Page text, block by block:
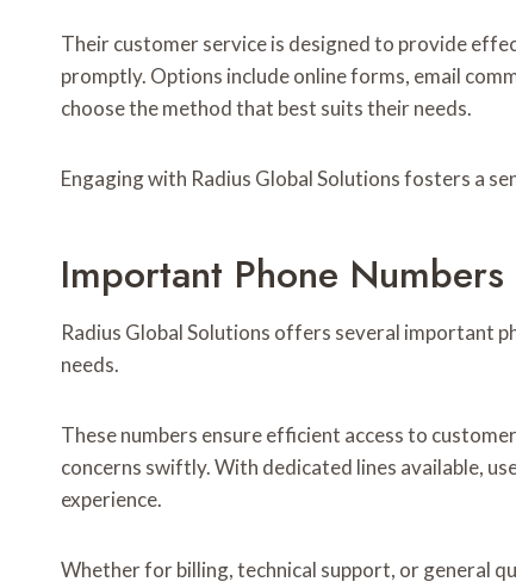
Their customer service is designed to provide
promptly. Options include online forms, email
choose the method that best suits their needs.
Engaging with Radius Global Solutions fosters a
Important Phone
Radius Global Solutions offers several important
needs.
These numbers ensure efficient access to
concerns swiftly. With dedicated lines available,
experience.
Whether for billing, technical support, or general